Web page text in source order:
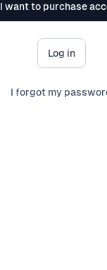
I want to purchase
Log in
I forgot my